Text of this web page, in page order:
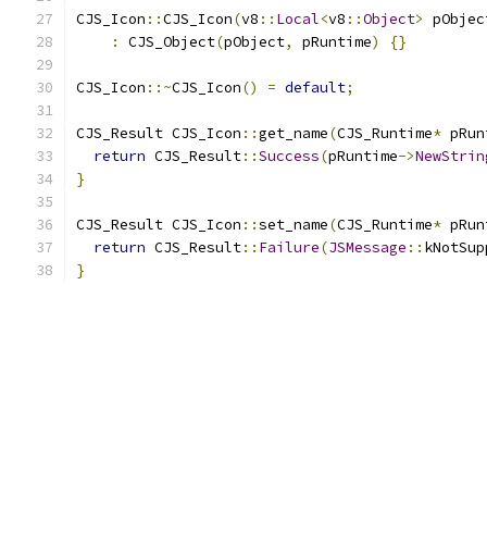
CJS_Icon ::CJS_Icon(v8 :: Local<v8 ::Object>
:
CJS_Object(pObject, pRuntime) {}
CJS_Icon ::~CJS_Icon() = default;
CJS_Result CJS_Icon ::get_name(CJS_Runtime*
return CJS_Result::Success(pRuntime->
}
CJS_Result CJS_Icon ::set_name(CJS_Runtime*
return CJS_Result:: Failure(JSMessage ::
}